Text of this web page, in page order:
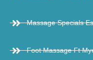
Massage Specials
Foot Massage Ft